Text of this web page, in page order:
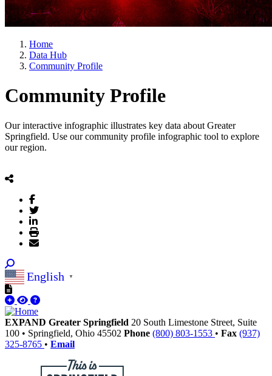
Home
Data Hub
Community Profile
Community Profile
Our interactive infographic illustrates key data about Greater
Springfield. Use our community profile infographic tool to explore
our region.​
English ▼
EXPAND Greater Springfield 20 South Limestone Street, Suite
100 • Springfield, Ohio 45502 Phone (800) 803-1553 • Fax (937)
325-8765 • Email